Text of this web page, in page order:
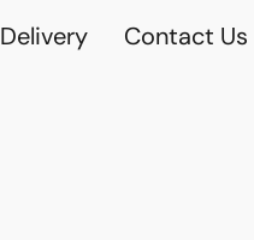
Delivery Contact Us